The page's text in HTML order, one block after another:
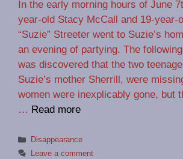
In the early morning hours of June
year-old Stacy McCall and 19-year-
“Suzie” Streeter went to Suzie’s
an evening of partying. The
was discovered that the two
Suzie’s mother Sherrill, were
women were inexplicably gone, but
… Read more
Categories
Disappearance
Leave a comment